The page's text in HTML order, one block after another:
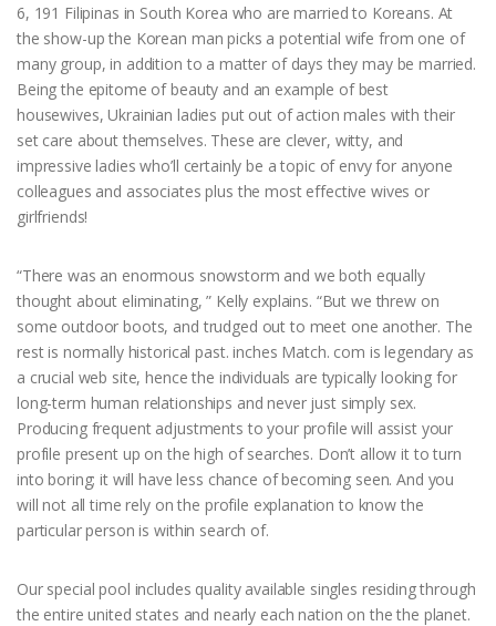
6, 191 Filipinas in South Korea who are married to Koreans. At
the show-up the Korean man picks a potential wife from one of
many group, in addition to a matter of days they may be married.
Being the epitome of beauty and an example of best
housewives, Ukrainian ladies put out of action males with their
set care about themselves. These are clever, witty, and
impressive ladies who’ll certainly be a topic of envy for anyone
colleagues and associates plus the most effective wives or
girlfriends!
“There was an enormous snowstorm and we both equally
thought about eliminating, ” Kelly explains. “But we threw on
some outdoor boots, and trudged out to meet one another. The
rest is normally historical past. inches Match. com is legendary as
a crucial web site, hence the individuals are typically looking for
long-term human relationships and never just simply sex.
Producing frequent adjustments to your profile will assist your
profile present up on the high of searches. Don’t allow it to turn
into boring; it will have less chance of becoming seen. And you
will not all time rely on the profile explanation to know the
particular person is within search of.
Our special pool includes quality available singles residing through
the entire united states and nearly each nation on the the planet.